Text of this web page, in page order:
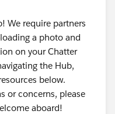
We require partners
a photo and
on your Chatter
the Hub,
below.
or concerns, please
aboard!